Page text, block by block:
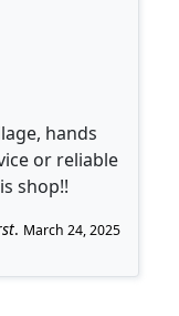
hands
or reliable
shop!!
. March 24, 2025